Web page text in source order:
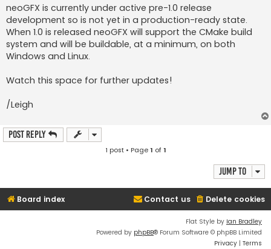
s
t
neoGFX is currently under active pre-1.0 release
development so is not yet in a production-ready state.
When 1.0 is released neoGFX will support the CMake build
system and will be buildable, at a minimum, on both
Windows and Linux.
Watch this space for further updates!
/Leigh
Post Reply
1 post • Page1 of1
Jump to
Board index Delete cookies
Contact us
Flat Style by Ian Bradley
Powered by phpBB® Forum Software © phpBB Limited
Privacy | Terms